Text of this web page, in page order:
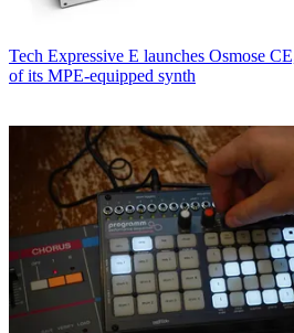
Tech Expressive E launches Osmose
of its MPE-equipped synth